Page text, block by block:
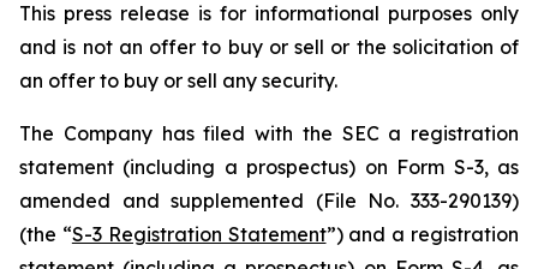
This press release is for informational purposes only
and is not an offer to buy or sell or the solicitation of
an offer to buy or sell any security.
The Company has filed with the SEC a registration
statement (including a prospectus) on Form S-3, as
amended and supplemented (File No. 333-290139)
(the “S-3 Registration Statement”) and a registration